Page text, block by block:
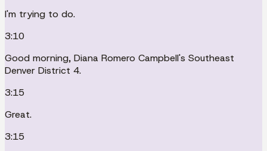
I'm trying to do.
3:10
Good morning, Diana Romero Campbell's Southeast
Denver District 4.
3:15
Great.
3:15